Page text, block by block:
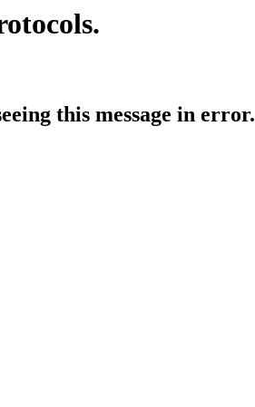
this message in error.